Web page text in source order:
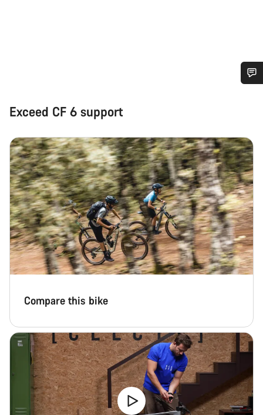
Exceed CF 6 support
Compare this bike
questions.
Start Chat
Close